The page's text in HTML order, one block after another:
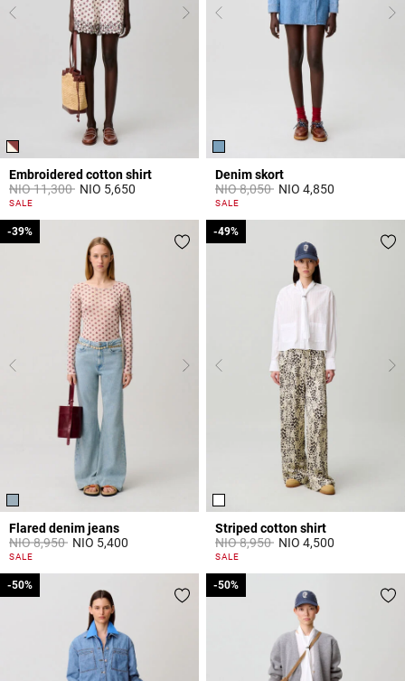
Embroidered cotton shirt
Price reduced from
NIO 11,300toNIO 5,650
5 out of 5 Customer Rating
SALE
Denim skort
Price reduced from
NIO 8,050toNIO 4,850
5 out of 5 Customer Rating
SALE
Flared denim jeans
Price reduced from
NIO 8,950to
-39%
NIO 5,400
4 out of 5 Customer Rating
SALE
-39%
Striped cotton shirt
Price reduced from
NIO 8,950to
-49%
NIO 4,500
4,9 out of 5 Customer Rating
SALE
-49%
-50%
-50% -50%
-50%